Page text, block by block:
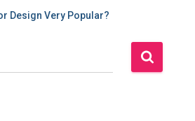
Design Very Popular?